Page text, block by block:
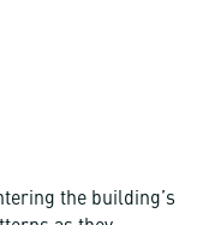
the building’s